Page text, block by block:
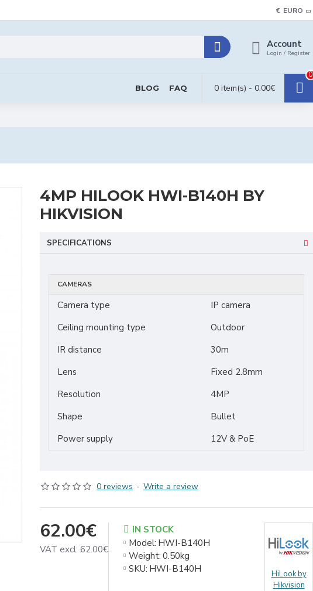
€ EURO
Account
Login / Register
BLOG FAQ 0 item(s) - 0.00€
0
4MP HILOOK HWI-B140H BY
HIKVISION
SPECIFICATIONS
CAMERAS
Camera type
IP camera
Ceiling mounting type
Outdoor
IR distance
30m
Lens
Fixed 2.8mm
Resolution
4MP
Shape
Bullet
Power supply
12V & PoE
0 reviews - Write a review
62.00€
VAT excl: 62.00€
IN STOCK
Model: HWI-B140H
Weight: 0.50kg
SKU: HWI-B140H
HiLook by
Hikvision